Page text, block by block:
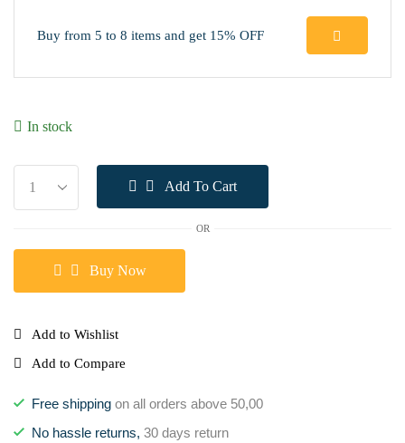
Buy from 5 to 8 items and get 15% OFF
In stock
Add To Cart
OR
Buy Now
Add to Wishlist
Add to Compare
Free shipping on all orders above 50,00
No hassle returns, 30 days return